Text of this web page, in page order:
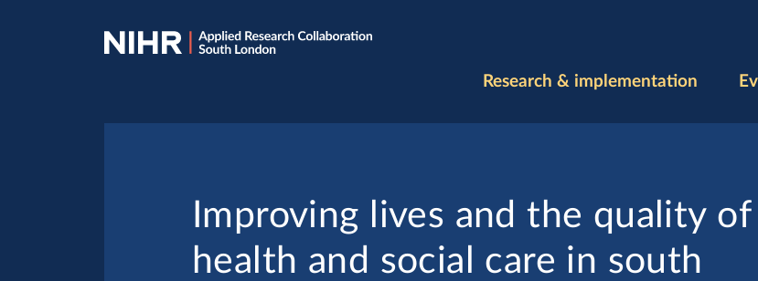
Skip
to
Skip
to
Research & implementation
Improving lives and the quality of
health and social care in south